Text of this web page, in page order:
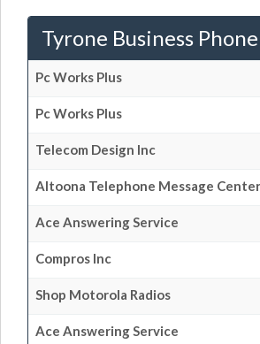
Tyrone Business
Pc Works Plus
Pc Works Plus
Telecom Design Inc
Altoona Telephone Message Center
Ace Answering Service
Compros Inc
Shop Motorola Radios
Ace Answering Service